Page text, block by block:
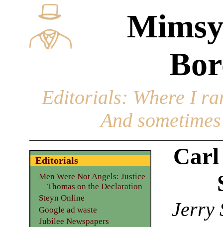
Editorials: Where I
And
Jerry
Editorials
Men Were Not Angels: Justice
Thomas on the Declaration
Steyn Online
Google ad waste
Jubilee Newspapers